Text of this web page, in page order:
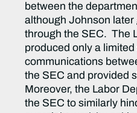
between the
although Johnson later
through the SEC. The
produced only a
communications
the SEC and provided
Moreover, the Labor
the SEC to similarly